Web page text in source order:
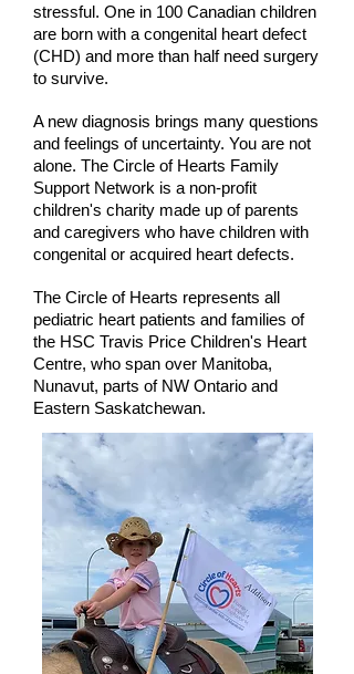
stressful. One in 100 Canadian children
are born with a congenital heart defect
(CHD) and more than half need surgery
to survive.
A new diagnosis brings many questions
and feelings of uncertainty. You are not
alone. The Circle of Hearts Family
Support Network is a non-profit
children's charity made up of parents
and caregivers who have children with
congenital or acquired heart defects.
The Circle of Hearts represents all
pediatric heart patients and families of
the HSC Travis Price Children's Heart
Centre, who span over Manitoba,
Nunavut, parts of NW Ontario and
Eastern Saskatchewan.